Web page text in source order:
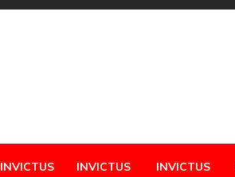
INVICTUS
INVICTUS
INVICTUS